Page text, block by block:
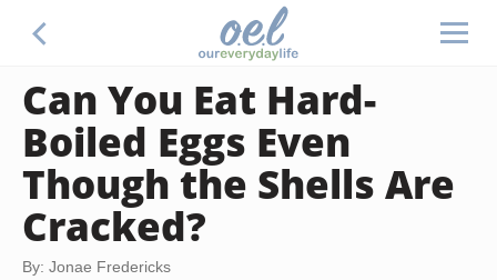
Can You Eat Hard-
Boiled Eggs Even
Though the Shells Are
Cracked?
By: Jonae Fredericks